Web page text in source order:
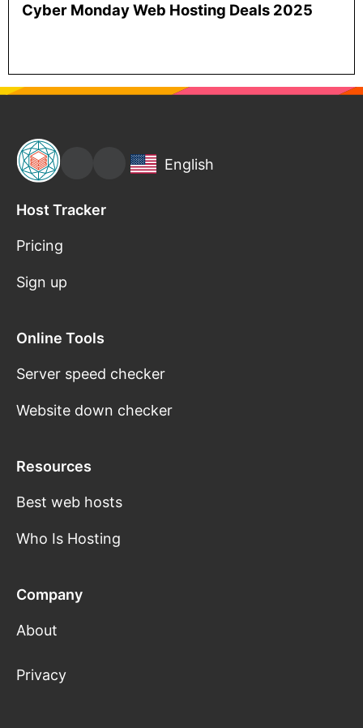
Cyber Monday Web Hosting Deals 2025
Host Tracker
Pricing
Sign up
Online Tools
Server speed checker
Website down checker
Resources
Best web hosts
Who Is Hosting
Company
About
Privacy
English